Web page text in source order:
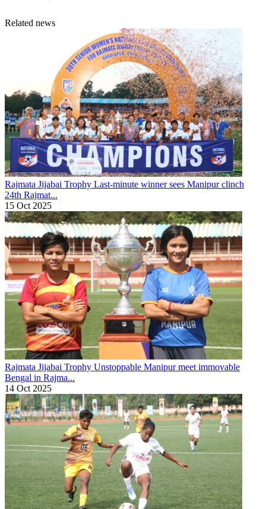
Related news
Rajmata Jijabai Trophy Last-minute winner sees Manipur clinch
24th Rajmat...
15 Oct 2025
Rajmata Jijabai Trophy Unstoppable Manipur meet immovable
Bengal in Rajma...
14 Oct 2025